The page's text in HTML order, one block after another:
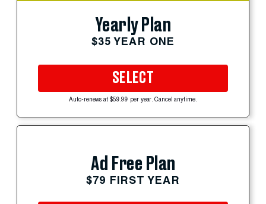
Yearly Plan
$35 YEAR ONE
SELECT
Auto-renews at $59.99 per year. Cancel anytime.
Ad Free Plan
$79 FIRST YEAR